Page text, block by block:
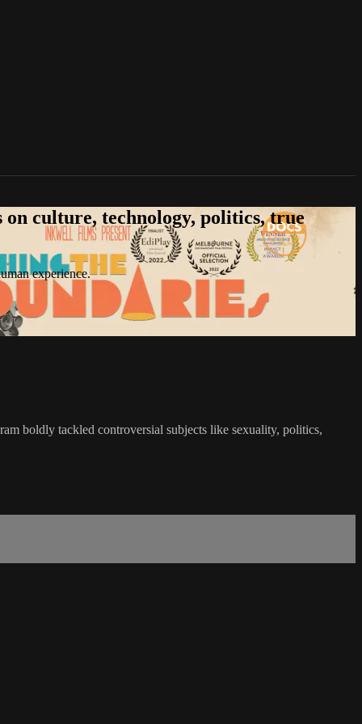
culture, technology, politics, true
experience.
boldly tackled controversial subjects like sexuality, politics,